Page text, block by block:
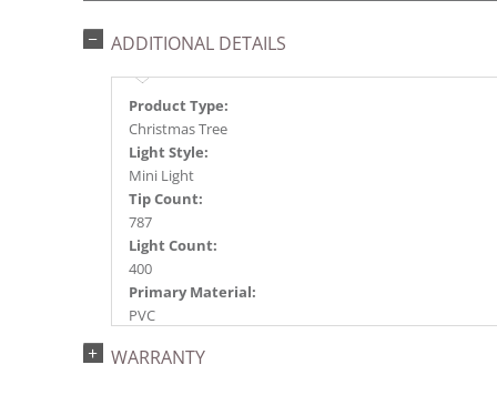
ADDITIONAL DETAILS
Product Type:
Christmas Tree
Light Style:
Mini Light
Tip Count:
787
Light Count:
400
Primary Material:
PVC
Multi-colored
WARRANTY